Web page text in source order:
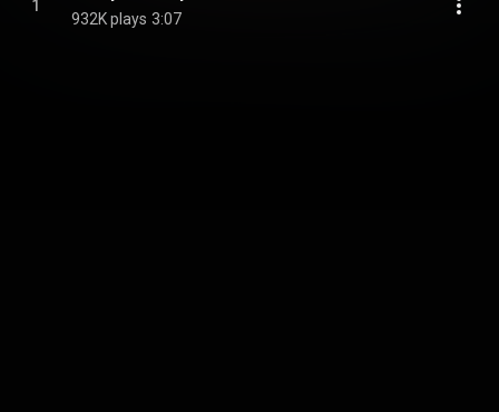
1
932K plays 3:07